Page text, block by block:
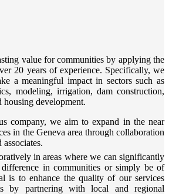
value for communities by applying the
20 years of experience. Specifically, we
a meaningful impact in sectors such as
modeling, irrigation, dam construction,
development.
company, we aim to expand in the near
in the Geneva area through collaboration
in areas where we can significantly
in communities or simply be of
is to enhance the quality of our services
by partnering with local and regional